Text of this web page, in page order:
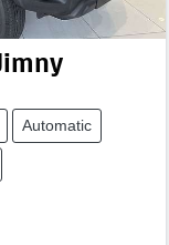
Automatic